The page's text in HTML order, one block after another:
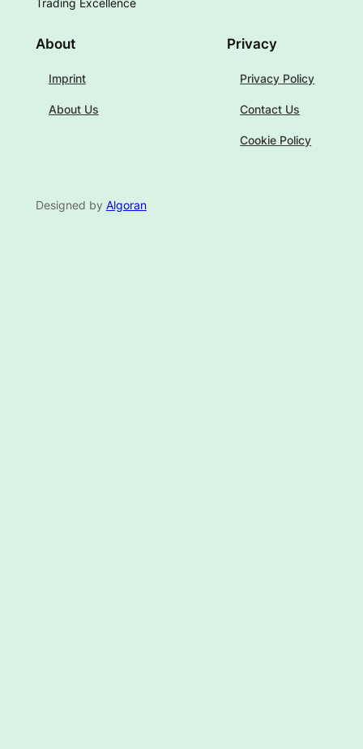
Trading Excellence
About
Imprint
About Us
Privacy
Privacy Policy
Contact Us
Cookie Policy
Designed by Algoran